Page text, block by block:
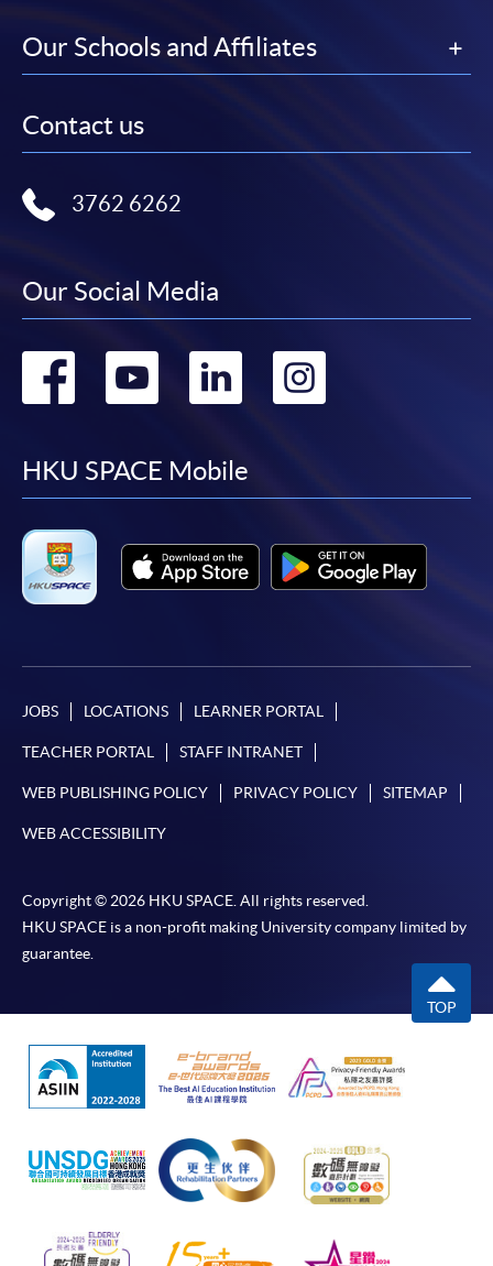
Our Schools and Affiliates
Contact us
3762 6262
Our Social Media
Go
facebook
Go
youtube
Go
linkedin
HKU SPACE Mobile
JOBS LOCATIONS LEARNER PORTAL
TEACHER PORTAL STAFF INTRANET
WEB PUBLISHING POLICY PRIVACY POLICY SITEMAP
WEB ACCESSIBILITY
Copyright © 2026 HKU SPACE. All rights reserved.
HKU SPACE is a non-profit making University company limited by
guarantee.
TOP